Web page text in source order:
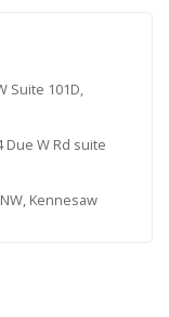
Suite 101D,
Due W Rd suite
Kennesaw